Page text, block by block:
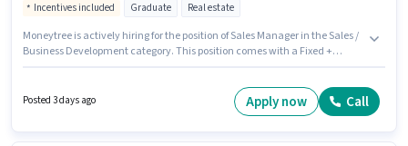
Incentives included Graduate Real estate
Moneytree is actively hiring for the position of Sales Manager in the Sales /
Business Development category. This position comes with a Fixed +
This position is suitable for candidates with up to 0 - 6 years of experience.
Posted 3 days ago Apply now Call